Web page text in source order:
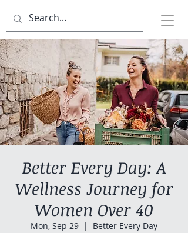
Better Every Day: A
Wellness Journey for
Women Over 40
Mon, Sep 29
  |
Better Every Day